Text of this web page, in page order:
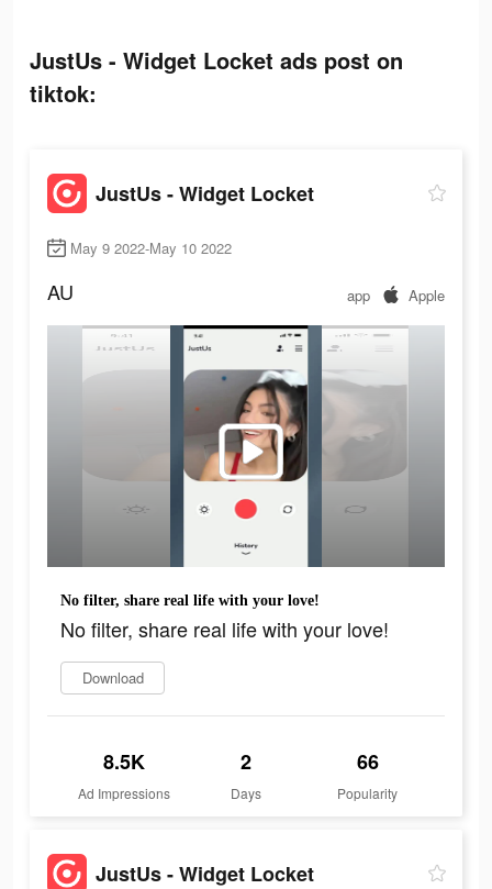
JustUs - Widget Locket ads post on
tiktok:
JustUs - Widget Locket
May 9 2022-May 10 2022
AU app Apple
No filter, share real life with your love!
No filter, share real life with your love!
Download
8.5K
Ad Impressions
2
Days
66
Popularity
JustUs - Widget Locket